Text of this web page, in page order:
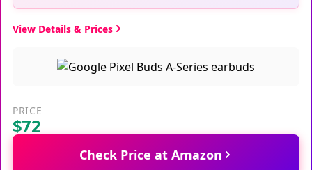
View Details & Prices
PRICE
$72
Check Price at Amazon